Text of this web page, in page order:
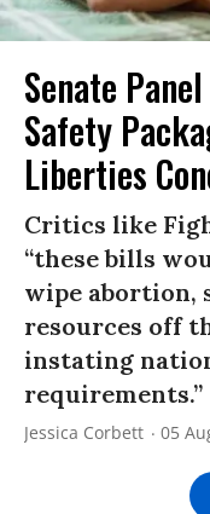
Senate
Safety
Liberties
Critics like
“these bills
wipe abortion,
resources off
instating
requirements.”
Jessica Corbett 05